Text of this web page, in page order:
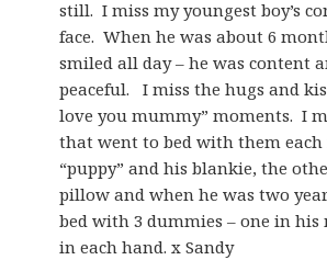
still. I miss my youngest boy’s
face. When he was about 6
smiled all day – he was content
peaceful. I miss the hugs and
love you mummy” moments. I
that went to bed with them each
“puppy” and his blankie, the
pillow and when he was two
bed with 3 dummies – one in his
in each hand. x Sandy